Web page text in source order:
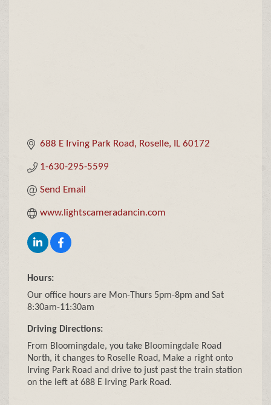
688 E Irving Park Road Roselle IL 60172
1-630-295-5599
Send Email
www.lightscameradancin.com
Hours:
Our office hours are Mon-Thurs 5pm-8pm and Sat
8:30am-11:30am
Driving Directions:
From Bloomingdale, you take Bloomingdale Road
North, it changes to Roselle Road, Make a right onto
Irving Park Road and drive to just past the train station
on the left at 688 E Irving Park Road.